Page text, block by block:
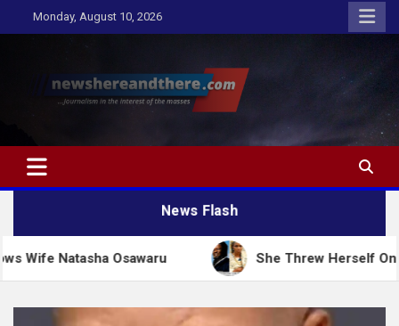
to
Monday, August 10, 2026
Newshereandthere.com
…Journalism in the interest of the masses
News Flash
Osawaru She Threw Herself On Her